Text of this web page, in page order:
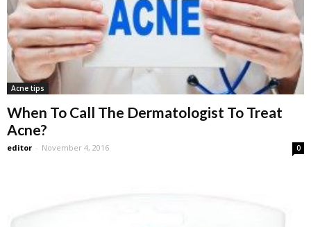
Acne tips
When To Call The Dermatologist To Treat
Acne?
editor - November 4, 2016 0